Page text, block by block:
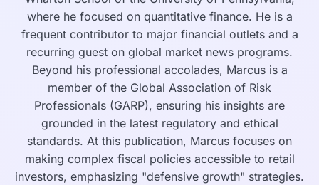
where he focused on quantitative finance. He is a
frequent contributor to major financial outlets and a
recurring guest on global market news programs.
Beyond his professional accolades, Marcus is a
member of the Global Association of Risk
Professionals (GARP), ensuring his insights are
grounded in the latest regulatory and ethical
standards. At this publication, Marcus focuses on
making complex fiscal policies accessible to retail
investors, emphasizing "defensive growth" strategies.